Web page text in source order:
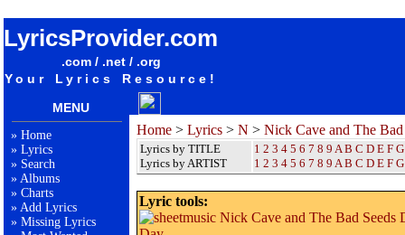
LyricsProvider.com
.com / .net / .org
Your Lyrics Resource!
MENU
» Home
» Lyrics
» Search
» Albums
» Charts
» Add Lyrics
» Missing Lyrics
Home > Lyrics > N > Nick Cave and The Bad
Lyrics by TITLE
Lyrics by ARTIST
1 2 3 4 5 6 7 8 9 A B C D E F G
1 2 3 4 5 6 7 8 9 A B C D E F G
Lyric tools: